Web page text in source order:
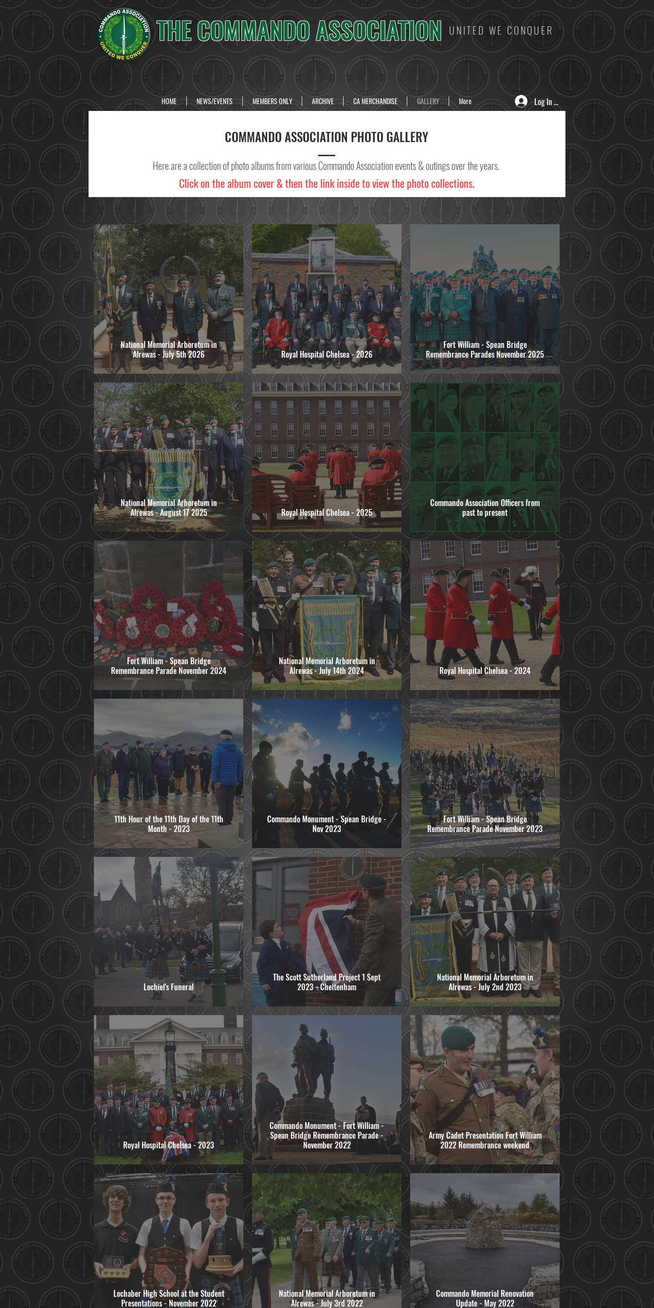
THE COMMANDO ASSOCIATION UNITED WE CONQUER
HOME NEWS/EVENTS MEMBERS ONLY ARCHIVE CA MERCHANDISE GALLERY More Log In / Sign Up
COMMANDO ASSOCIATION PHOTO GALLERY
Here are a collection of photo albums from various Commando Association events & outings over the years.
Click on the album cover & then the link inside to view the photo collections.
National Memorial Arboretum in
Alrewas - July 5th 2026
Royal Hospital Chelsea - 2026
Fort William - Spean Bridge
Remembrance Parades November 2025
National Memorial Arboretum in
Alrewas - August 17 2025
Royal Hospital Chelsea - 2025
Commando Association Officers from
past to present
Fort William - Spean Bridge
Remembrance Parade November 2024
National Memorial Arboretum in
Alrewas - July 14th 2024
Royal Hospital Chelsea - 2024
11th Hour of the 11th Day of the 11th
Month - 2023
Commando Monument - Spean Bridge -
Nov 2023
Fort William - Spean Bridge
Remembrance Parade November 2023
Lochiel's Funeral
The Scott Sutherland Project 1 Sept
2023 - Cheltenham
National Memorial Arboretum in
Alrewas - July 2nd 2023
Royal Hospital Chelsea - 2023
Commando Monument - Fort William -
Spean Bridge Remembrance Parade -
November 2022
Army Cadet Presentation Fort William
2022 Remembrance weekend
Lochaber High School at the Student
Presentations - November 2022
National Memorial Arboretum in
Alrewas - July 3rd 2022
Commando Memorial Renovation
Update - May 2022